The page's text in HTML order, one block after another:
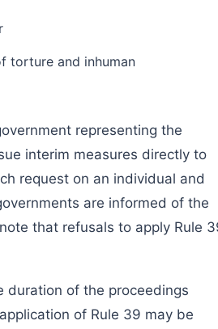
torture and inhuman
representing the
interim measures directly to
request on an individual and
are informed of the
that refusals to apply Rule
duration of the proceedings
of Rule 39 may be